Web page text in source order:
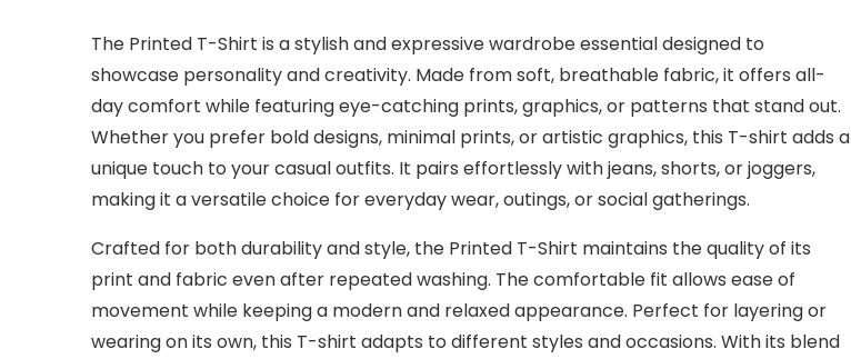
The Printed T-Shirt is a stylish and expressive wardrobe essential designed to
showcase personality and creativity. Made from soft, breathable fabric, it offers all-
day comfort while featuring eye-catching prints, graphics, or patterns that stand out.
Whether you prefer bold designs, minimal prints, or artistic graphics, this T-shirt adds a
unique touch to your casual outfits. It pairs effortlessly with jeans, shorts, or joggers,
making it a versatile choice for everyday wear, outings, or social gatherings.
Crafted for both durability and style, the Printed T-Shirt maintains the quality of its
print and fabric even after repeated washing. The comfortable fit allows ease of
movement while keeping a modern and relaxed appearance. Perfect for layering or
wearing on its own, this T-shirt adapts to different styles and occasions. With its blend